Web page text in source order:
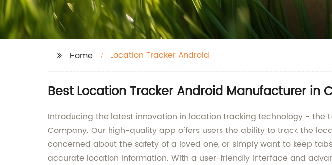
Home Location Tracker Android
Best Location Tracker Android Manufacturer in
Introducing the latest innovation in location tracking technology - the
Company. Our high-quality app offers users the ability to track the
concerned about the safety of a loved one, or simply want to keep
accurate location information. With a user-friendly interface and